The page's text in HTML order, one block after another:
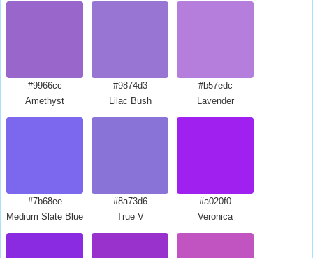
#9966cc
Amethyst
#9874d3
Lilac Bush
#b57edc
Lavender
#7b68ee
Medium Slate Blue
#8a73d6
True V
#a020f0
Veronica